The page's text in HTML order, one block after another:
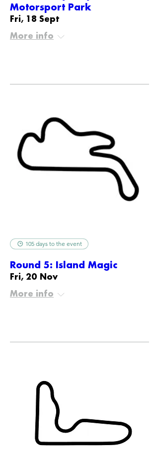
Motorsport Park
Fri, 18 Sept
More info
105 days to the event
Round 5: Island Magic
Fri, 20 Nov
More info